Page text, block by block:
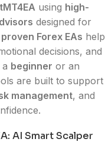
using high-
designed for
proven Forex EAs help
decisions, and
beginner or an
are built to support
management, and
AI Smart Scalper